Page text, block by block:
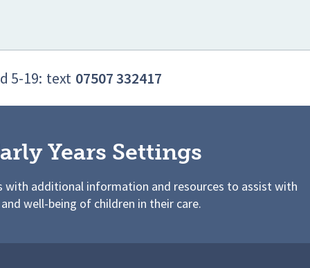
5-19: text 07507 332417
Years Settings
with additional information and resources to assist with
well-being of children in their care.